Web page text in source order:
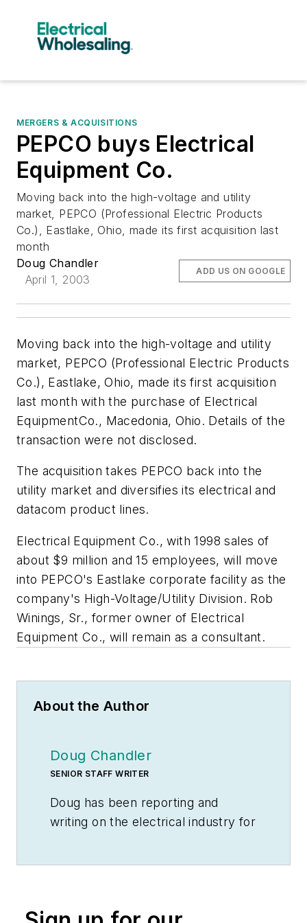
MERGERS & ACQUISITIONS
PEPCO buys Electrical
Equipment Co.
Moving back into the high-voltage and utility
market, PEPCO (Professional Electric Products
Co.), Eastlake, Ohio, made its first acquisition last
month
Doug Chandler
April 1, 2003
ADD US ON GOOGLE
Moving back into the high-voltage and utility
market, PEPCO (Professional Electric Products
Co.), Eastlake, Ohio, made its first acquisition
last month with the purchase of Electrical
EquipmentCo., Macedonia, Ohio. Details of the
transaction were not disclosed.
The acquisition takes PEPCO back into the
utility market and diversifies its electrical and
datacom product lines.
Electrical Equipment Co., with 1998 sales of
about $9 million and 15 employees, will move
into PEPCO's Eastlake corporate facility as the
company's High-Voltage/Utility Division. Rob
Winings, Sr., former owner of Electrical
Equipment Co., will remain as a consultant.
About the Author
Doug Chandler
SENIOR STAFF WRITER
Doug has been reporting and
writing on the electrical industry for
companies endlessly fascinating.